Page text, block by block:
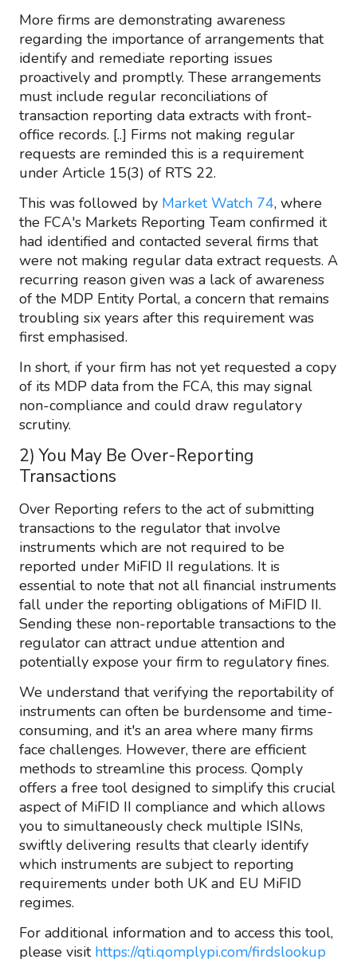
More firms are demonstrating awareness
regarding the importance of arrangements that
identify and remediate reporting issues
proactively and promptly. These arrangements
must include regular reconciliations of
transaction reporting data extracts with front-
office records. [..] Firms not making regular
requests are reminded this is a requirement
under Article 15(3) of RTS 22.
This was followed by Market Watch 74, where
the FCA's Markets Reporting Team confirmed it
had identified and contacted several firms that
were not making regular data extract requests. A
recurring reason given was a lack of awareness
of the MDP Entity Portal, a concern that remains
troubling six years after this requirement was
first emphasised.
In short, if your firm has not yet requested a copy
of its MDP data from the FCA, this may signal
non-compliance and could draw regulatory
scrutiny.
2) You May Be Over-Reporting
Transactions
Over Reporting refers to the act of submitting
transactions to the regulator that involve
instruments which are not required to be
reported under MiFID II regulations. It is
essential to note that not all financial instruments
fall under the reporting obligations of MiFID II.
Sending these non-reportable transactions to the
regulator can attract undue attention and
potentially expose your firm to regulatory fines.
We understand that verifying the reportability of
instruments can often be burdensome and time-
consuming, and it's an area where many firms
face challenges. However, there are efficient
methods to streamline this process. Qomply
offers a free tool designed to simplify this crucial
aspect of MiFID II compliance and which allows
you to simultaneously check multiple ISINs,
swiftly delivering results that clearly identify
which instruments are subject to reporting
requirements under both UK and EU MiFID
regimes.
For additional information and to access this tool,
please visit https://qti.qomplypi.com/firdslookup